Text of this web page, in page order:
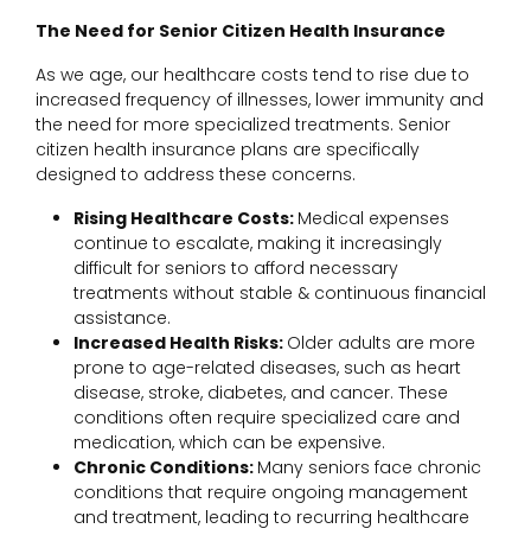
The Need for Senior Citizen Health Insurance
As we age, our healthcare costs tend to rise due to
increased frequency of illnesses, lower immunity and
the need for more specialized treatments. Senior
citizen health insurance plans are specifically
designed to address these concerns.
Rising Healthcare Costs: Medical expenses
continue to escalate, making it increasingly
difficult for seniors to afford necessary
treatments without stable & continuous financial
assistance.
Increased Health Risks: Older adults are more
prone to age-related diseases, such as heart
disease, stroke, diabetes, and cancer. These
conditions often require specialized care and
medication, which can be expensive.
Chronic Conditions: Many seniors face chronic
conditions that require ongoing management
and treatment, leading to recurring healthcare